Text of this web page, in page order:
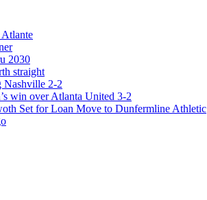
Atlante
2030
straight
Nashville 2-2
win over Atlanta United 3-2
Set for Loan Move to Dunfermline Athletic